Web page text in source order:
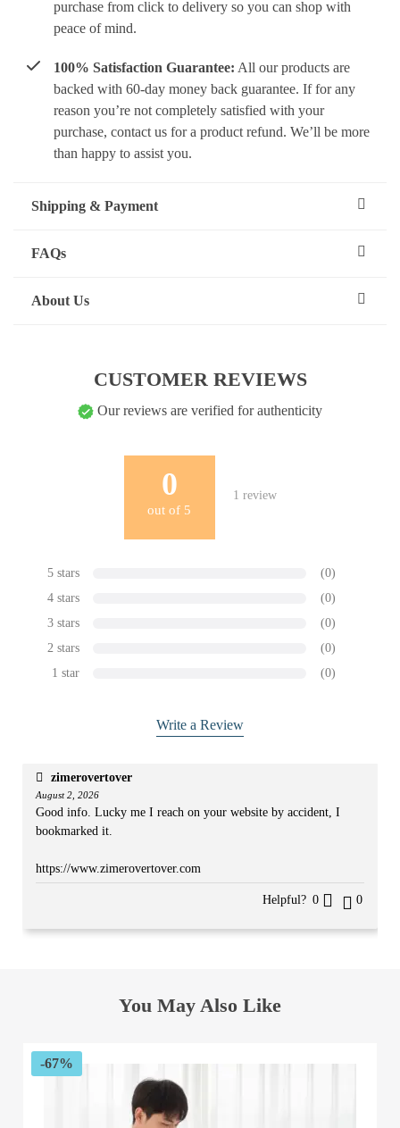
purchase from click to delivery so you can shop with
peace of mind.
100% Satisfaction Guarantee: All our products are
backed with 60-day money back guarantee. If for any
reason you’re not completely satisfied with your
purchase, contact us for a product refund. We’ll be more
than happy to assist you.
Shipping & Payment
FAQs
About Us
CUSTOMER REVIEWS
Our reviews are verified for authenticity
0
out of 5
1 review
5 stars
(0)
4 stars
(0)
3 stars
(0)
2 stars
(0)
1 star
(0)
Write a Review
zimerovertover
August 2, 2026
Good info. Lucky me I reach on your website by accident, I
bookmarked it.
https://www.zimerovertover.com
Helpful? 0 0
You May Also Like
-67%